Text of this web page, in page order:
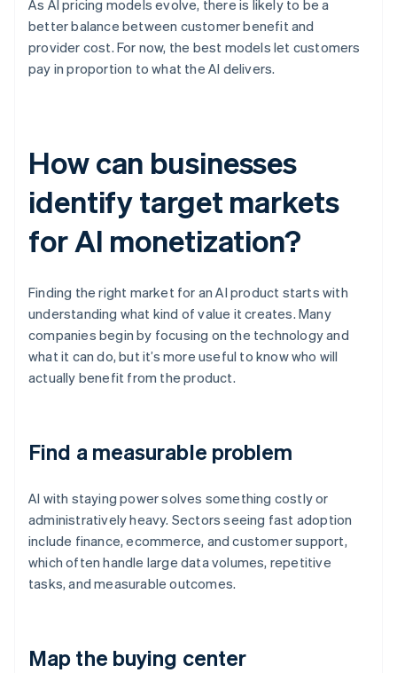
As AI pricing models evolve, there is likely to be a
better balance between customer benefit and
provider cost. For now, the best models let customers
pay in proportion to what the AI delivers.
How can businesses
identify target markets
for AI monetization?
Finding the right market for an AI product starts with
understanding what kind of value it creates. Many
companies begin by focusing on the technology and
what it can do, but it’s more useful to know who will
actually benefit from the product.
Find a measurable problem
AI with staying power solves something costly or
administratively heavy. Sectors seeing fast adoption
include finance, ecommerce, and customer support,
which often handle large data volumes, repetitive
tasks, and measurable outcomes.
Map the buying center